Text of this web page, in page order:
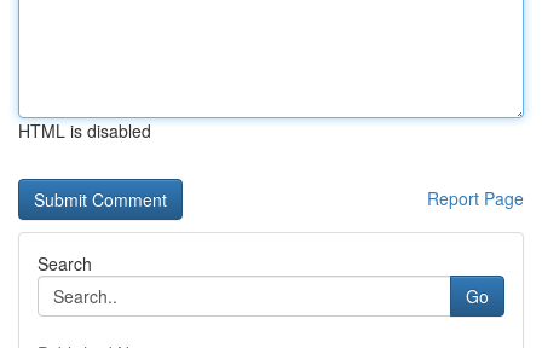
HTML is disabled
Report Page
Search
Go